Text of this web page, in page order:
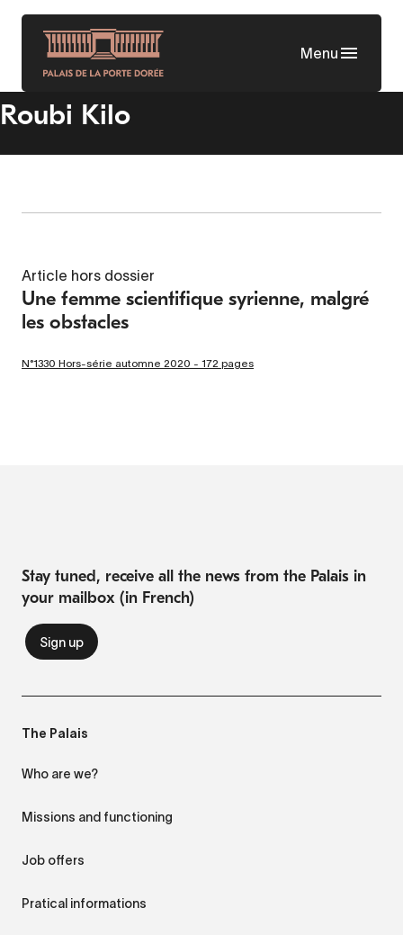
Skip
content
Menu
Roubi Kilo
Article hors dossier
Une femme scientifique syrienne, malgré
les obstacles
N°1330 Hors-série automne 2020 - 172 pages
Stay tuned, receive all the news from the Palais in
your mailbox (in French)
The Palais
Who are we?
Missions and functioning
Job offers
Pratical informations